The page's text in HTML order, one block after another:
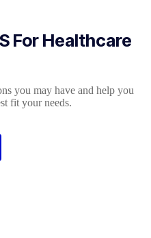
For Healthcare
you may have and help you
fit your needs.